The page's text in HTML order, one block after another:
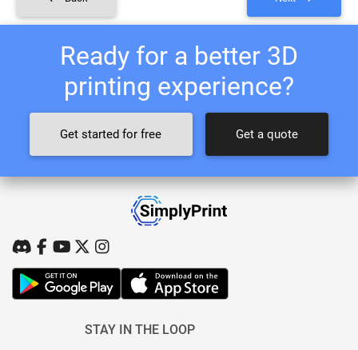
Ready for a better 3D
printing experience?
Get started for free Get a quote
STAY IN THE LOOP